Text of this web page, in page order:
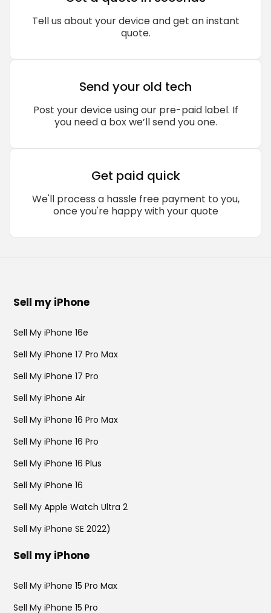
Tell us about your device and get an instant
quote.
Send your old tech
Post your device using our pre-paid label. If
you need a box we’ll send you one.
Get paid quick
We'll process a hassle free payment to you,
once you're happy with your quote
Sell my iPhone
Sell My iPhone 16e
Sell My iPhone 17 Pro Max
Sell My iPhone 17 Pro
Sell My iPhone Air
Sell My iPhone 16 Pro Max
Sell My iPhone 16 Pro
Sell My iPhone 16 Plus
Sell My iPhone 16
Sell My Apple Watch Ultra 2
Sell My iPhone SE 2022)
Sell my iPhone
Sell My iPhone 15 Pro Max
Sell My iPhone 15 Pro